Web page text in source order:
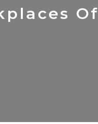
for RebuildingOf